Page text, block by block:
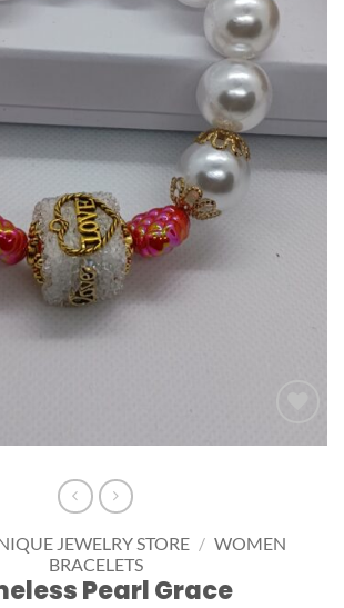
Add to
JEWELRY STORE / WOMEN
BRACELETS
Pearl Grace